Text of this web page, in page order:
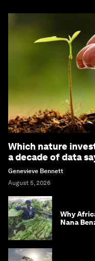
Which nature
a decade of data
Genevieve Bennett
August 5, 2026
Why
Nana